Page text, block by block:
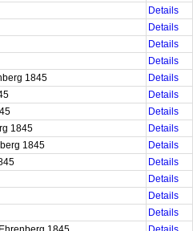
Details
Details
Details
Details
1845
Details
Details
Details
1845
Details
1845
Details
Details
Details
Details
Details